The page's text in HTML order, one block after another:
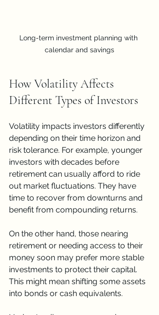
Long-term investment planning with
calendar and savings
How Volatility Affects
Different Types of Investors
Volatility impacts investors differently
depending on their time horizon and
risk tolerance. For example, younger
investors with decades before
retirement can usually afford to ride
out market fluctuations. They have
time to recover from downturns and
benefit from compounding returns.
On the other hand, those nearing
retirement or needing access to their
money soon may prefer more stable
investments to protect their capital.
This might mean shifting some assets
into bonds or cash equivalents.